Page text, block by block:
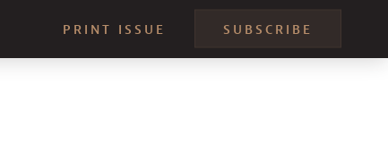
PRINT ISSUE SUBSCRIBE